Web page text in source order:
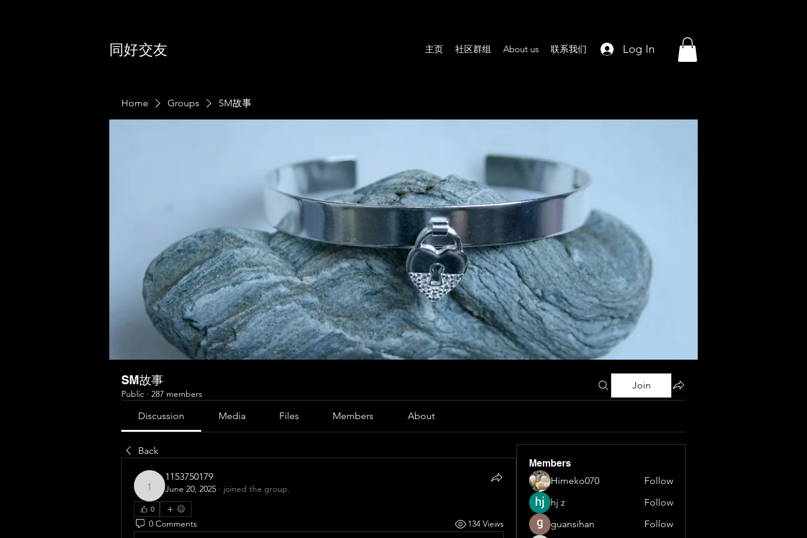
同好交友 主页 社区群组 About us 联系我们 Log In
Home Groups SM故事
SM故事
Public · 287 members
Join
Discussion Media Files Members About
Back
1153750179
1153750179
June 20, 2025 · joined the group.
0
0 Comments 134 Views
Members
Himeko070
Follow
hj z
Follow
guansihan
Follow